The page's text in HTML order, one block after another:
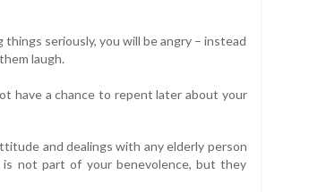
seriously, you will be angry – instead
laugh.
have a chance to repent later about your
and dealings with any elderly person
is not part of your benevolence, but they